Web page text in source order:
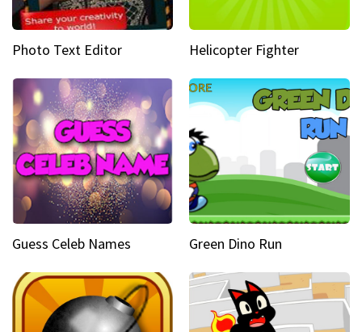
Photo Text Editor Helicopter Fighter
Guess Celeb Names Green Dino Run